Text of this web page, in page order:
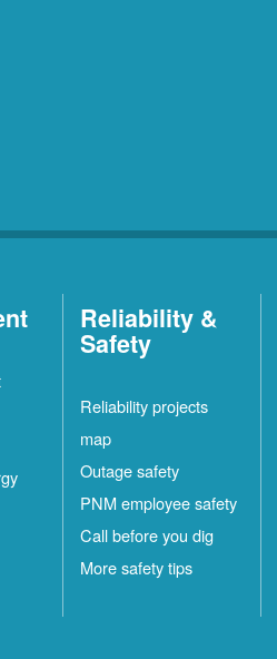
Reliability &
Safety
Reliability projects
map
Outage safety
PNM employee safety
Call before you dig
More safety tips